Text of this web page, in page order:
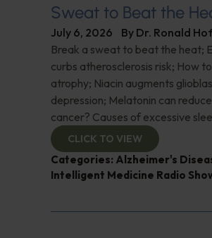
Sweat to Beat the
July 6, 2026 By Dr. Ronald
Break a sweat to beat the heat;
curbs atherosclerosis risk; How
atrophy; Niacin augments
depression; Melatonin can
cancer? Causes of excessive
CLICK TO VIEW
Categories: Alzheimer's
Intelligent Medicine Radio